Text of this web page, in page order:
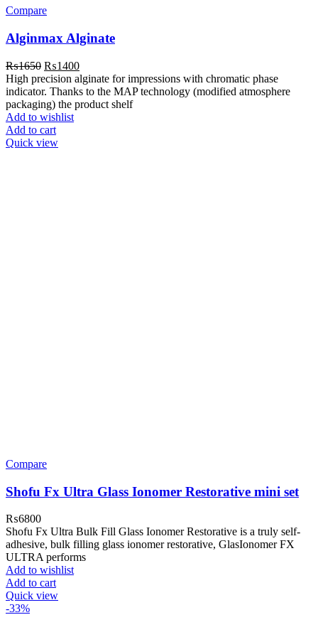
Compare
Alginmax Alginate
₨1650 Original
price
was:
₨1650.
₨1400Current
price
is:
₨1400.
High precision alginate for impressions with chromatic phase
indicator. Thanks to the MAP technology (modified atmosphere
packaging) the product shelf
Add to wishlist
Add to cart
Quick view
Compare
Shofu Fx Ultra Glass Ionomer Restorative mini set
₨6800
Shofu Fx Ultra Bulk Fill Glass Ionomer Restorative is a truly self-
adhesive, bulk filling glass ionomer restorative, GlasIonomer FX
ULTRA performs
Add to wishlist
Add to cart
Quick view
-33%